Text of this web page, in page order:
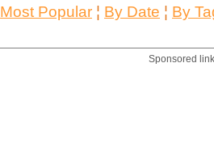
Most Popular ¦ By Date ¦ By
Sponsored